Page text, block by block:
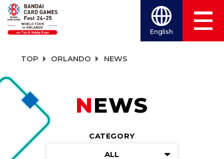
English
TOP ORLANDO NEWS
NEWS
CATEGORY
ALL